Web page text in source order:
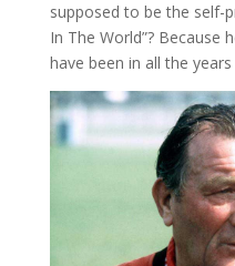
supposed to be the self-
In The World”? Because
have been in all the